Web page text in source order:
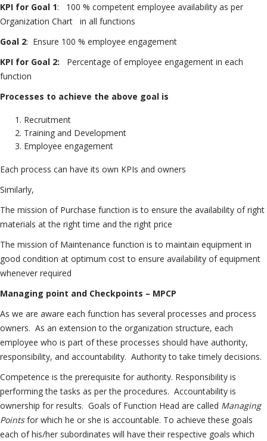
KPI for Goal 1: 100 % competent employee availability as per
Organization Chart in all functions
Goal 2: Ensure 100 % employee engagement
KPI for Goal 2: Percentage of employee engagement in each
function
Processes to achieve the above goal is
Recruitment
Training and Development
Employee engagement
Each process can have its own KPIs and owners
Similarly,
The mission of Purchase function is to ensure the availability of right
materials at the right time and the right price
The mission of Maintenance function is to maintain equipment in
good condition at optimum cost to ensure availability of equipment
whenever required
Managing point and Checkpoints – MPCP
As we are aware each function has several processes and process
owners. As an extension to the organization structure, each
employee who is part of these processes should have authority,
responsibility, and accountability. Authority to take timely decisions.
Competence is the prerequisite for authority. Responsibility is
performing the tasks as per the procedures. Accountability is
ownership for results. Goals of Function Head are called Managing
Pointsfor which he or she is accountable. To achieve these goals
each of his/her subordinates will have their respective goals which